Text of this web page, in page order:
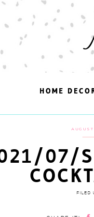
HOME
HOME
AUGUST
07/
FILED